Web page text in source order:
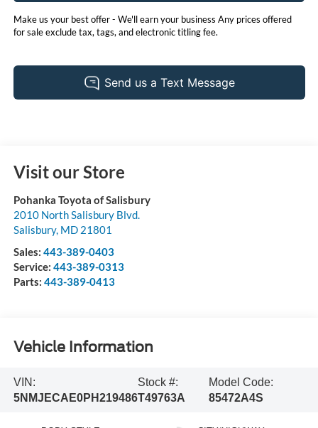
Make us your best offer - We'll earn your business Any prices offered
for sale exclude tax, tags, and electronic titling fee.
Visit our Store
Pohanka Toyota of Salisbury
2010 North Salisbury Blvd.
Salisbury, MD 21801
Sales: 443-389-0403
Service: 443-389-0313
Parts: 443-389-0413
Vehicle Information
VIN:
5NMJECAE0PH219486
Stock #:
T49763A
Model Code:
85472A4S